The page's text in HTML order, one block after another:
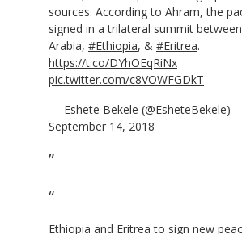
sources. According to Ahram, the
signed in a trilateral summit
Arabia, #Ethiopia, & #Eritrea.
https://t.co/DYhOEqRiNx
pic.twitter.com/c8VOWFGDkT
— Eshete Bekele (@EsheteBekele)
September 14, 2018
Ethiopia and Eritrea to sign new